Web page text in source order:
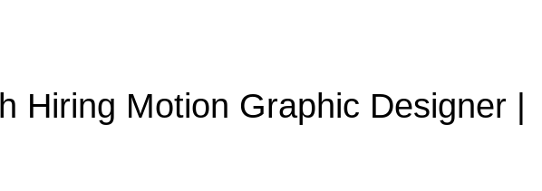
Motion Graphic Designer |